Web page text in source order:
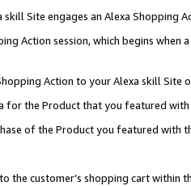
Site engages an Alexa Shopping
Action session, which begins when
Action to your Alexa skill Site
for the Product that you featured with
of the Product you featured with
the customer’s shopping cart within